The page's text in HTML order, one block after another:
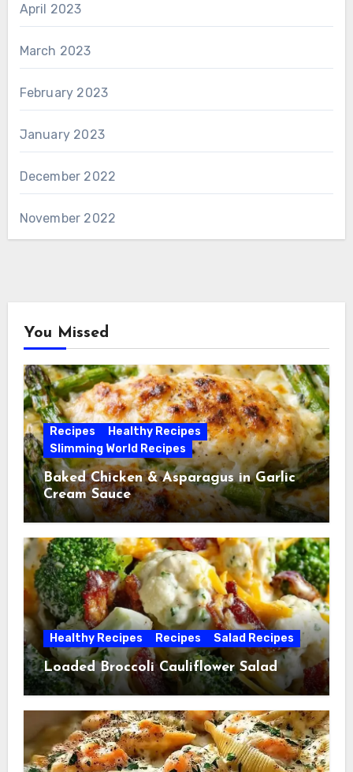
April 2023
March 2023
February 2023
January 2023
December 2022
November 2022
You Missed
Recipes
Healthy Recipes
Slimming World Recipes
Baked Chicken & Asparagus in Garlic
Cream Sauce
Healthy Recipes Recipes Salad Recipes
Loaded Broccoli Cauliflower Salad